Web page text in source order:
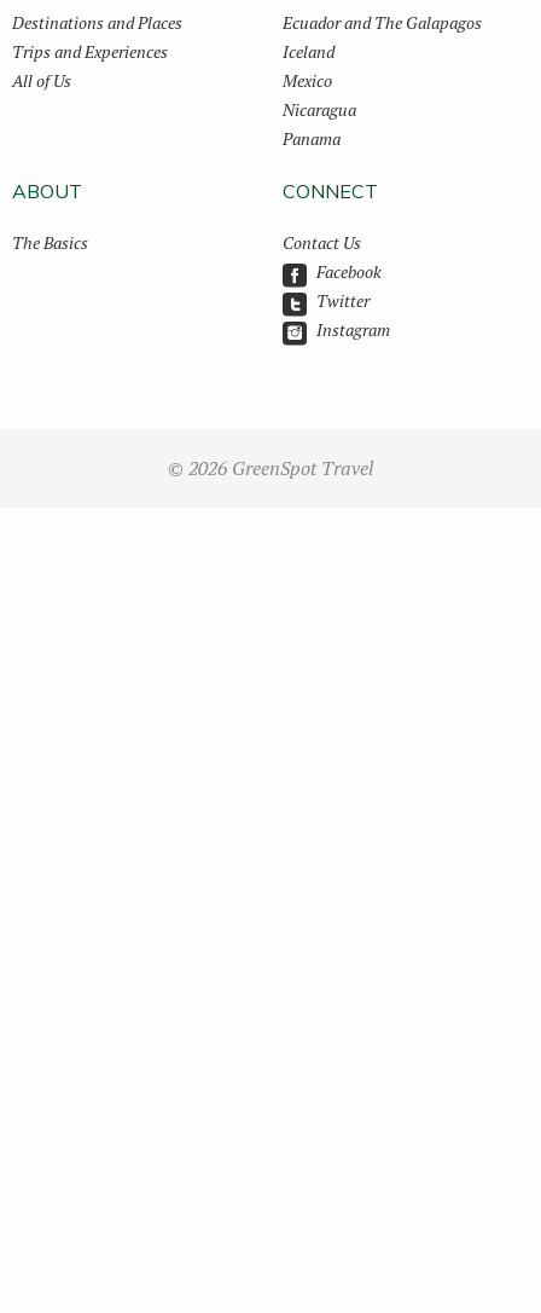
Destinations and Places
Trips and Experiences
All of Us
Ecuador and The Galapagos
Iceland
Mexico
Nicaragua
Panama
ABOUT
The Basics
CONNECT
Contact Us
Facebook
Twitter
Instagram
© 2026 GreenSpot Travel